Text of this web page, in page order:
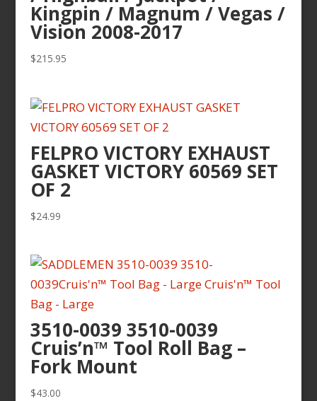
Kingpin / Magnum / Vegas /
Vision 2008-2017
$215.95
FELPRO VICTORY EXHAUST
GASKET VICTORY 60569 SET
OF 2
$24.99
3510-0039 3510-0039
Cruis’n™ Tool Roll Bag –
Fork Mount
$43.00